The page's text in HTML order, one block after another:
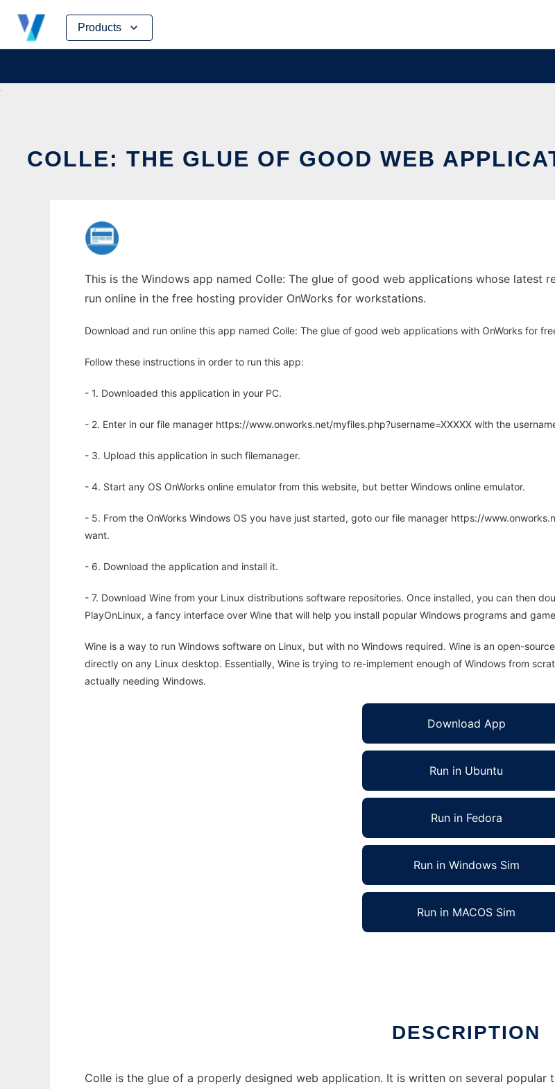
Products
Skip
content
COLLE: THE GLUE OF GOOD WEB
This is the Windows app named Colle: The glue of good web applications whose latest
run online in the free hosting provider OnWorks for workstations.
Download and run online this app named Colle: The glue of good web applications with OnWorks for
Follow these instructions in order to run this app:
- 1. Downloaded this application in your PC.
- 2. Enter in our file manager https://www.onworks.net/myfiles.php?username=XXXXX with the
- 3. Upload this application in such filemanager.
- 4. Start any OS OnWorks online emulator from this website, but better Windows online emulator.
- 5. From the OnWorks Windows OS you have just started, goto our file manager https://
want.
- 6. Download the application and install it.
- 7. Download Wine from your Linux distributions software repositories. Once installed, you can then
PlayOnLinux, a fancy interface over Wine that will help you install popular Windows programs and
Wine is a way to run Windows software on Linux, but with no Windows required. Wine is an open-
directly on any Linux desktop. Essentially, Wine is trying to re-implement enough of Windows from
actually needing Windows.
Download App
Run in Ubuntu
Run in Fedora
Run in Windows Sim
Run in MACOS Sim
DESCRIPTION
Colle is the glue of a properly designed web application. It is written on several popular